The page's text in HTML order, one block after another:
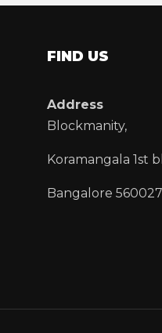
FIND US
Address
Blockmanity,
Koramangala 1st
Bangalore 560027